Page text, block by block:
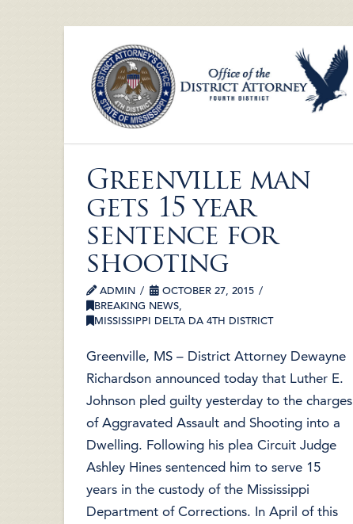
Greenville man
gets 15 year
sentence for
shooting
ADMIN
OCTOBER 27, 2015
BREAKING NEWS,
MISSISSIPPI DELTA DA 4TH DISTRICT
Greenville, MS – District Attorney Dewayne
Richardson announced today that Luther E.
Johnson pled guilty yesterday to the charges
of Aggravated Assault and Shooting into a
Dwelling. Following his plea Circuit Judge
Ashley Hines sentenced him to serve 15
years in the custody of the Mississippi
Department of Corrections. In April of this